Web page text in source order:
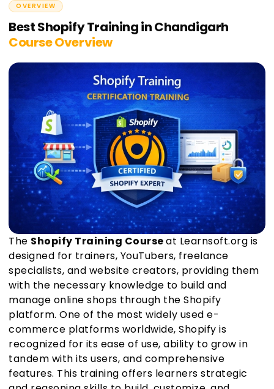
OVERVIEW
Best Shopify Training in Chandigarh
Course Overview
The Shopify Training Courseat Learnsoft.org is
designed for trainers, YouTubers, freelance
specialists, and website creators, providing them
with the necessary knowledge to build and
manage online shops through the Shopify
platform. One of the most widely used e-
commerce platforms worldwide, Shopify is
recognized for its ease of use, ability to grow in
tandem with its users, and comprehensive
features. This training offers learners strategic